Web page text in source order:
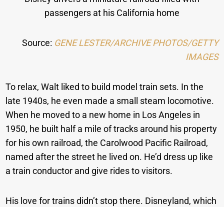
passengers at his California home
Source: GENE LESTER/ARCHIVE PHOTOS/GETTY
IMAGES
To relax, Walt liked to build model train sets. In the
late 1940s, he even made a small steam locomotive.
When he moved to a new home in Los Angeles in
1950, he built half a mile of tracks around his property
for his own railroad, the Carolwood Pacific Railroad,
named after the street he lived on. He’d dress up like
a train conductor and give rides to visitors.
His love for trains didn’t stop there. Disneyland, which